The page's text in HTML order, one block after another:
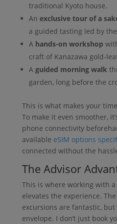
traditional Kyoto house.
An exclusive tour of a
a guided tasting led by
A hands-on workshop
craft of Kanazawa gold-
A guided morning walk
garden, long before the
This is what makes your
To make it even smoother,
phone connectivity
available eSIM options
connected without the
The Advisor
This is where working with
elevates the experience.
excursions are fantastic,
envelope. I don’t just book